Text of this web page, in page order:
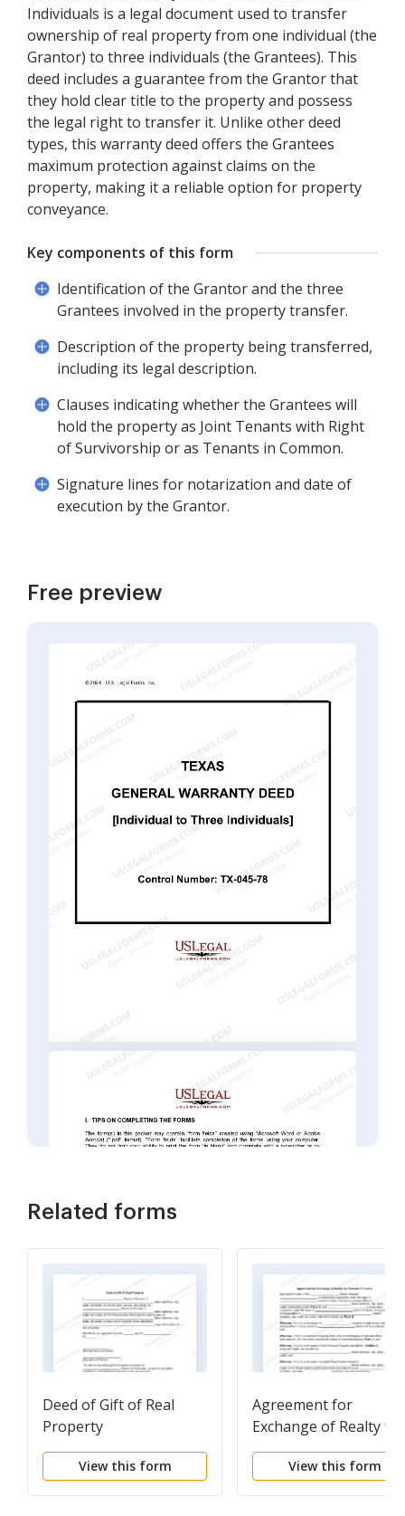
Individuals is a legal document used to transfer
ownership of real property from one individual (the
Grantor) to three individuals (the Grantees). This
deed includes a guarantee from the Grantor that
they hold clear title to the property and possess
the legal right to transfer it. Unlike other deed
types, this warranty deed offers the Grantees
maximum protection against claims on the
property, making it a reliable option for property
conveyance.
Key components of this form
Identification of the Grantor and the three
Grantees involved in the property transfer.
Description of the property being transferred,
including its legal description.
Clauses indicating whether the Grantees will
hold the property as Joint Tenants with Right
of Survivorship or as Tenants in Common.
Signature lines for notarization and date of
execution by the Grantor.
Free preview
Related forms
Deed of Gift of Real
Property
View this form
Agreement for
Exchange of Realty for
Personal Property
View this form